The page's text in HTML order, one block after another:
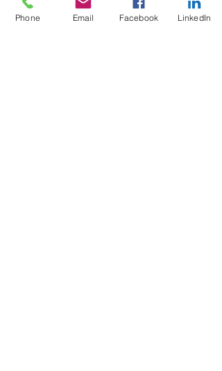
Our Clients
Phone Email Facebook LinkedIn